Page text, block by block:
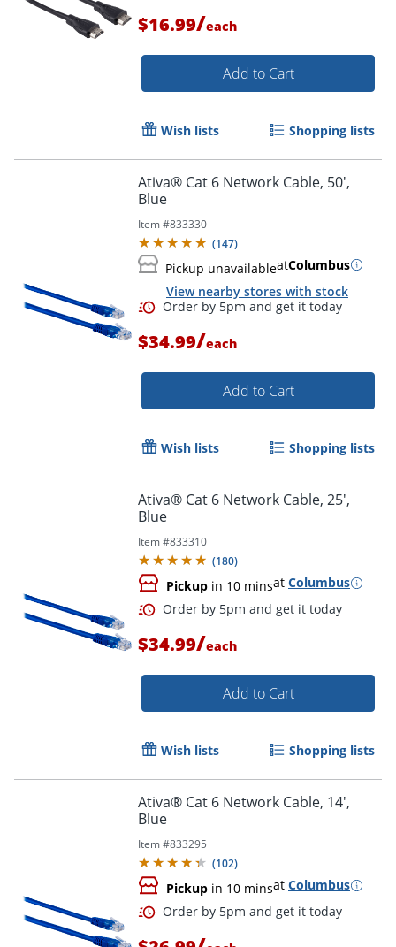
Order by 5pm and get it
$16.99/each
Add to Cart
Wish lists Shopping lists
Ativa® Cat 6 Network Cable, 50',
Blue
Item #833330
(147)
Pickup unavailableatColumbus
View nearby stores with stock
Order by 5pm and get it
$34.99/each
Add to Cart
Wish lists Shopping lists
Ativa® Cat 6 Network Cable, 25',
Blue
Item #833310
(180)
Pickup in 10 minsat Columbus
Order by 5pm and get it
$34.99/each
Add to Cart
Wish lists Shopping lists
Ativa® Cat 6 Network Cable, 14',
Blue
Item #833295
(102)
Pickup in 10 minsat Columbus